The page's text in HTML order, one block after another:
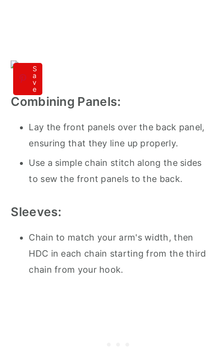
S
a
v
e
Combining Panels:
Lay the front panels over the back panel,
ensuring that they line up properly.
Use a simple chain stitch along the sides
to sew the front panels to the back.
Sleeves:
Chain to match your arm's width, then
HDC in each chain starting from the third
chain from your hook.